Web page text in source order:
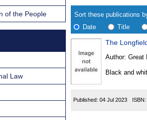
search
results
Results
Sort these publications
Date
Title
Found
The
Author: Great
Black and
Published: 04 Jul 2023 ISBN:
of the People
Law